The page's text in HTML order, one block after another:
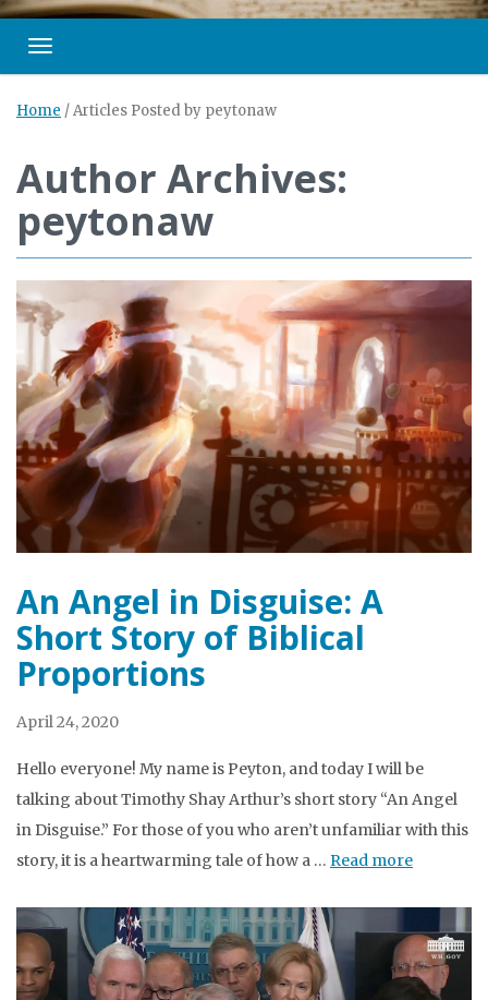
Toggle navigation
Home /Articles Posted by peytonaw
Author Archives:
peytonaw
An Angel in Disguise: A
Short Story of Biblical
Proportions
April 24, 2020
Hello everyone! My name is Peyton, and today I will be
talking about Timothy Shay Arthur’s short story “An Angel
in Disguise.” For those of you who aren’t unfamiliar with this
story, it is a heartwarming tale of how a … Read more